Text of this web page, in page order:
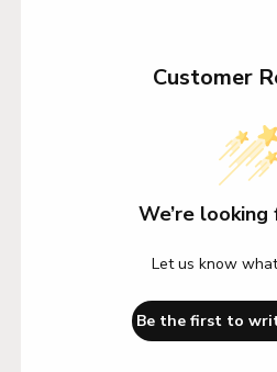
Customer
We’re
Let us know
Be the first to